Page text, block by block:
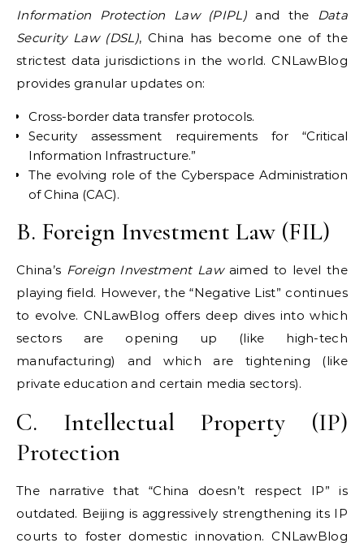
Information Protection Law (PIPL) and the
Data
Security Law (DSL), China has become one of the
strictest data jurisdictions in the world. CNLawBlog
provides granular updates on:
Cross-border data transfer protocols.
Security assessment requirements for “Critical
Information Infrastructure.”
The evolving role of the Cyberspace Administration
of China (CAC).
B. Foreign Investment Law (FIL)
China’s Foreign Investment Lawaimed to level the
playing field. However, the “Negative List” continues
to evolve. CNLawBlog offers deep dives into which
sectors are opening up (like high-tech
manufacturing) and which are tightening (like
private education and certain media sectors).
C. Intellectual Property (IP)
Protection
The narrative that “China doesn’t respect IP” is
outdated. Beijing is aggressively strengthening its IP
courts to foster domestic innovation. CNLawBlog